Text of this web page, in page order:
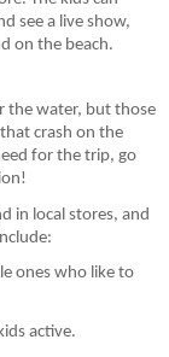
see a live show,
on the beach.
the water, but those
crash on the
for the trip, go
!
in local stores, and
ones who like to
active.